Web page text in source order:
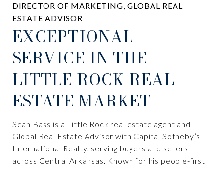
DIRECTOR OF MARKETING, GLOBAL REAL
ESTATE ADVISOR
EXCEPTIONAL
SERVICE IN THE
LITTLE ROCK REAL
ESTATE MARKET
Sean Bass is a Little Rock real estate agent and
Global Real Estate Advisor with Capital Sotheby’s
International Realty, serving buyers and sellers
across Central Arkansas. Known for his people-first